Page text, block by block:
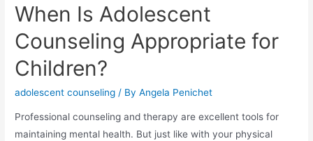
When Is Adolescent
Counseling Appropriate for
Children?
adolescent counseling / ByAngela Penichet
Professional counseling and therapy are excellent tools for
maintaining mental health. But just like with your physical